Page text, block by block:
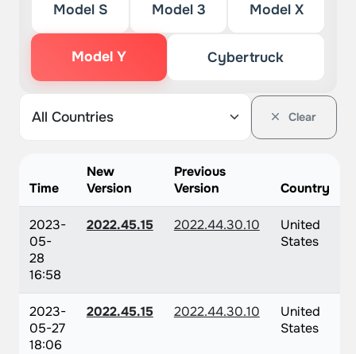
Model S Model 3 Model X
Model Y Cybertruck
Clear
Time
New
Version
Previous
Version
Country
2023-
05-
28
16:58
2022.45.15 2022.44.30.10
United
States
2023-
05-27
18:06
2022.45.15 2022.44.30.10
United
States